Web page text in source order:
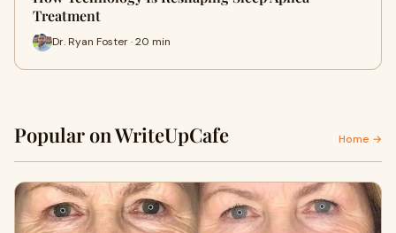
Treatment
Dr. Ryan Foster · 20 min
Popular on WriteUpCafe Home →